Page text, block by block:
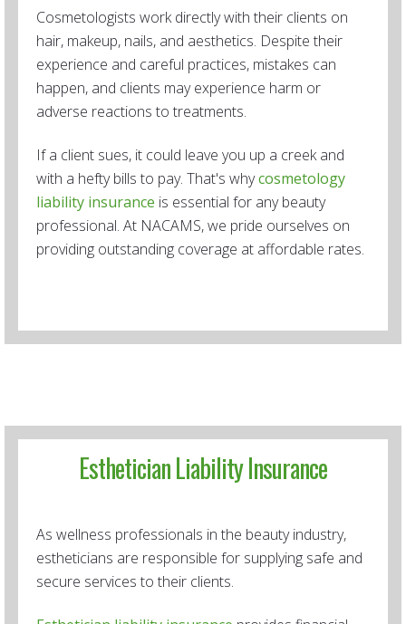
Cosmetologists work directly with their clients on
hair, makeup, nails, and aesthetics. Despite their
experience and careful practices, mistakes can
happen, and clients may experience harm or
adverse reactions to treatments.
If a client sues, it could leave you up a creek and
with a hefty bills to pay. That's whycosmetology
liability insurance is essential for any beauty
professional. At NACAMS, we pride ourselves on
providing outstanding coverage at affordable rates.
Esthetician Liability Insurance
As wellness professionals in the beauty industry,
estheticians are responsible for supplying safe and
secure services to their clients.